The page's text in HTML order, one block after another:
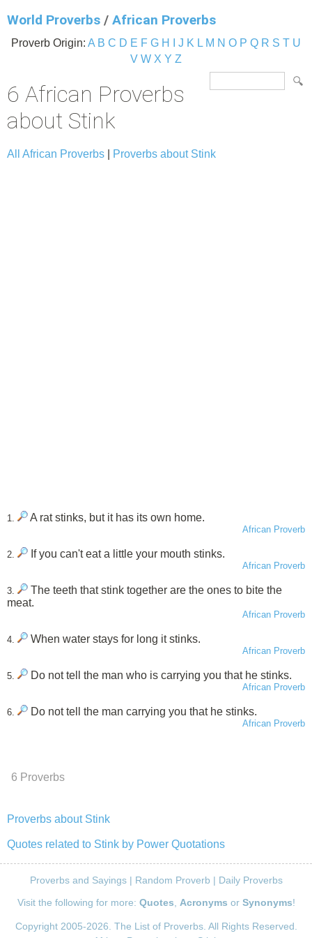
World Proverbs / African Proverbs
Proverb Origin: A B C D E F G H J K L M N O P Q R S T U
V W X Y Z
6 African Proverbs
about Stink
All African Proverbs Proverbs about Stink
1. A rat stinks, but it has its own home.
African Proverb
2. If you can't eat a little your mouth stinks.
African Proverb
3.
The teeth that stink together are the ones to bite the
meat.
African Proverb
4. When water stays for long it stinks.
African Proverb
5. Do not tell the man who is carrying you that he stinks.
African Proverb
6. Do not tell the man carrying you that he stinks.
African Proverb
6 Proverbs
Proverbs about Stink
Quotes related to Stink by Power Quotations
Proverbs and Sayings| Random Proverb | Daily Proverbs
Visit the following for more: Quotes Acronyms or Synonyms!
Copyright 2005-2026. The List of Proverbs. All Rights Reserved.